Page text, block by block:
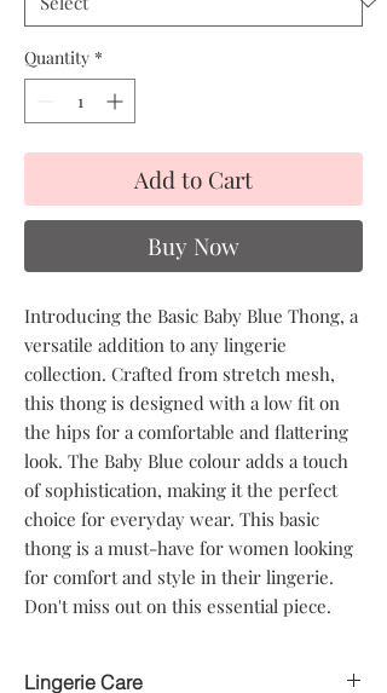
Quantity *
Add to Cart
Buy Now
Introducing the Basic Baby Blue Thong, a
versatile addition to any lingerie
collection. Crafted from stretch mesh,
this thong is designed with a low fit on
the hips for a comfortable and flattering
look. The Baby Blue colour adds a touch
of sophistication, making it the perfect
choice for everyday wear. This basic
thong is a must-have for women looking
for comfort and style in their lingerie.
Don't miss out on this essential piece.
Lingerie Care